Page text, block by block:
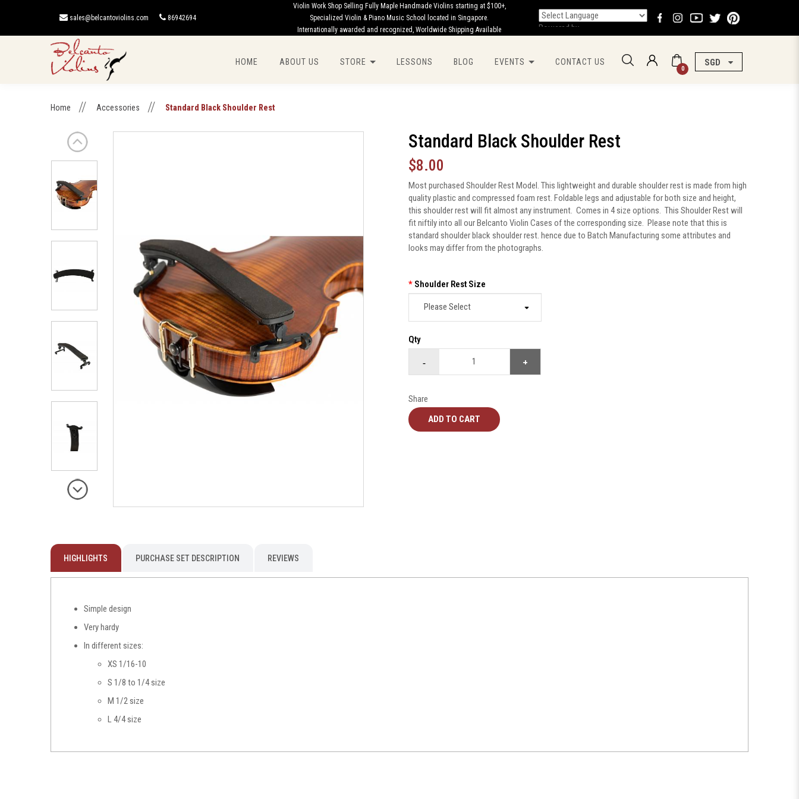
sales@belcantoviolins.com 86942694
Violin Work Shop Selling Fully Maple Handmade Violins starting at $100+,
Specialized Violin & Piano Music School located in Singapore.
Internationally awarded and recognized, Worldwide Shipping Available
Powered by
HOME ABOUT US STORE LESSONS BLOG EVENTS CONTACT US
0
SGD
Home Accessories Standard Black Shoulder Rest
Standard Black Shoulder Rest
$8.00
Most purchased Shoulder Rest Model. This lightweight and durable shoulder rest is made from high
quality plastic and compressed foam rest. Foldable legs and adjustable for both size and height,
this shoulder rest will fit almost any instrument. Comes in 4 size options. This Shoulder Rest will
fit niftily into all our Belcanto Violin Cases of the corresponding size. Please note that this is
standard shoulder black shoulder rest. hence due to Batch Manufacturing some attributes and
looks may differ from the photographs.
Shoulder Rest Size
Qty
Share
ADD TO CART
HIGHLIGHTS PURCHASE SET DESCRIPTION REVIEWS
Simple design
Very hardy
In different sizes:
XS 1/16-10
S 1/8 to 1/4 size
M 1/2 size
L 4/4 size